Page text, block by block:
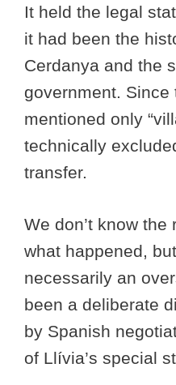
It held the legal
it had been the
Cerdanya and the
government.
mentioned only
technically
transfer.
We don’t know
what happened,
necessarily an
been a deliberate
by Spanish
of Llívia’s special